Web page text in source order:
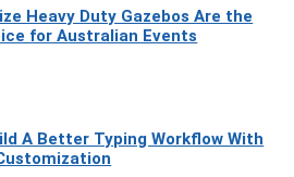
Heavy Duty Gazebos Are the
for Australian Events
A Better Typing Workflow With